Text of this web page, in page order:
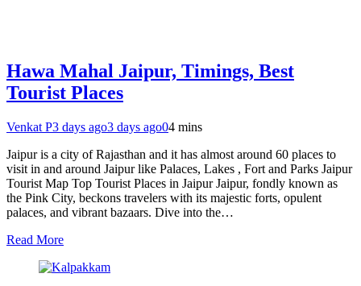
Hawa Mahal Jaipur, Timings, Best
Tourist Places
Venkat P3 days ago3 days ago04 mins
Jaipur is a city of Rajasthan and it has almost around 60 places to
visit in and around Jaipur like Palaces, Lakes , Fort and Parks Jaipur
Tourist Map Top Tourist Places in Jaipur Jaipur, fondly known as
the Pink City, beckons travelers with its majestic forts, opulent
palaces, and vibrant bazaars. Dive into the…
Read More